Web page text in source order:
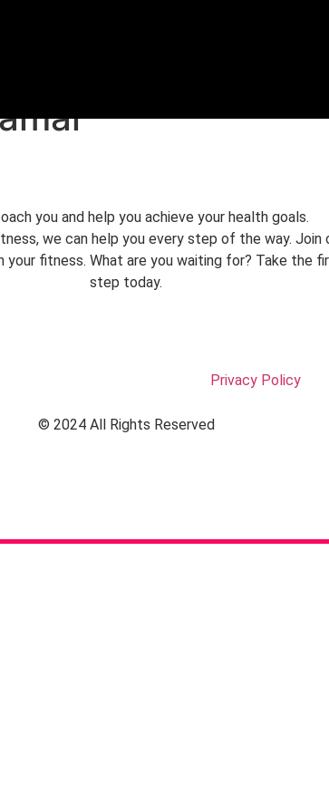
you and help you achieve your health goals.
we can help you every step of the way. Join
your fitness. What are you waiting for? Take the
step today.
Privacy Policy
© 2024 All Rights Reserved